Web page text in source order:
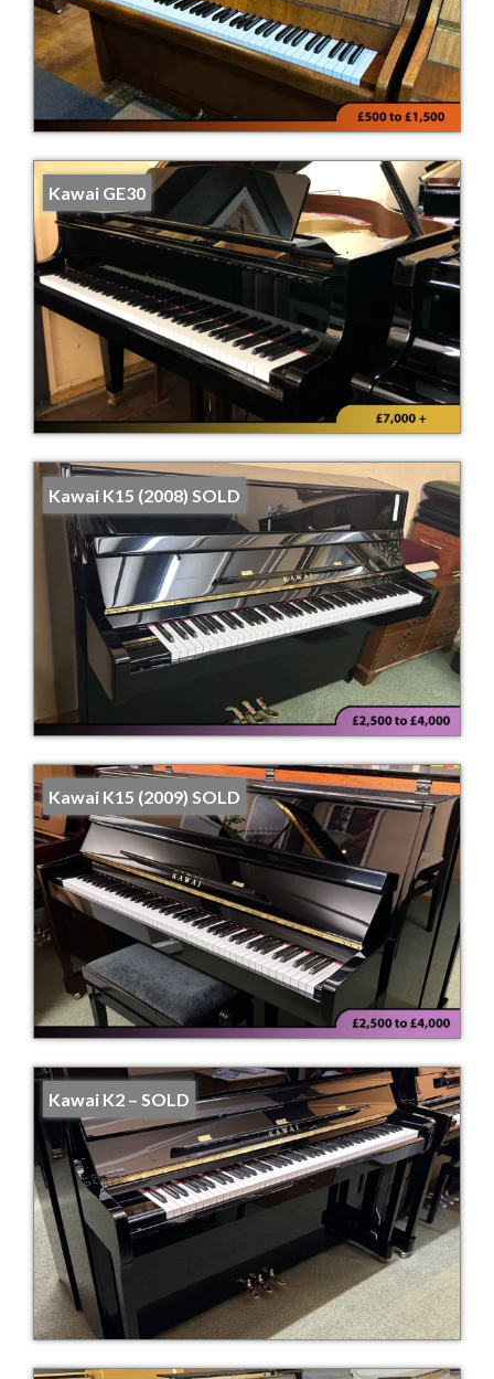
Kawai GE30
Kawai K15 (2008) SOLD
Kawai K15 (2009) SOLD
Kawai K2 – SOLD